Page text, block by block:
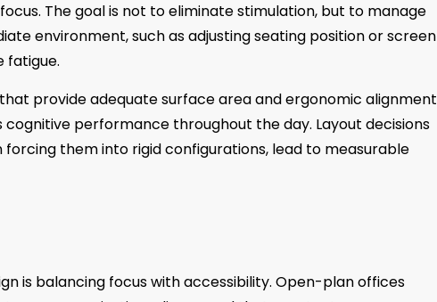
The goal is not to eliminate stimulation, but to manage
environment, such as adjusting seating position or screen
fatigue.
provide adequate surface area and ergonomic alignment
performance throughout the day. Layout decisions
them into rigid configurations, lead to measurable
is balancing focus with accessibility. Open-plan offices